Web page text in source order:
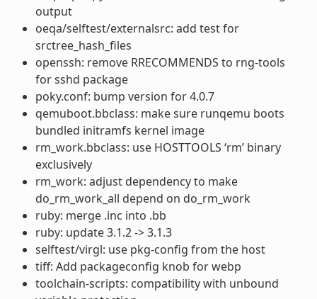
output
oeqa/selftest/externalsrc: add test for
srctree_hash_files
openssh: remove RRECOMMENDS to rng-tools
for sshd package
poky.conf: bump version for 4.0.7
qemuboot.bbclass: make sure runqemu boots
bundled initramfs kernel image
rm_work.bbclass: use HOSTTOOLS ‘rm’ binary
exclusively
rm_work: adjust dependency to make
do_rm_work_all depend on do_rm_work
ruby: merge .inc into .bb
ruby: update 3.1.2 -> 3.1.3
selftest/virgl: use pkg-config from the host
tiff: Add packageconfig knob for webp
toolchain-scripts: compatibility with unbound